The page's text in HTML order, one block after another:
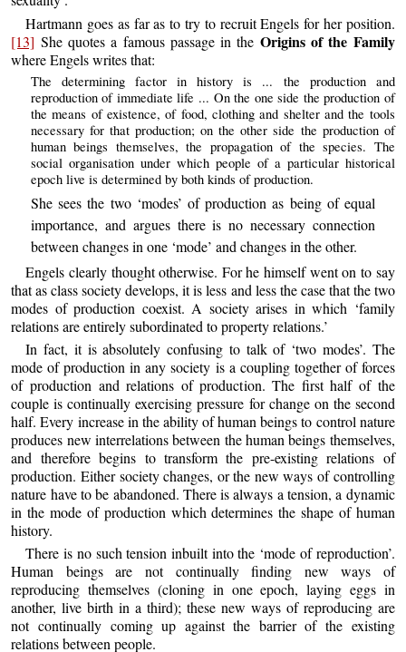
Hartmann goes as far as to try to recruit Engels for her position.
[13] She quotes a famous passage in the Origins of the Family
where Engels writes that:
The determining factor in history is ... the production and
reproduction of immediate life ... On the one side the production of
the means of existence, of food, clothing and shelter and the tools
necessary for that production; on the other side the production of
human beings themselves, the propagation of the species. The
social organisation under which people of a particular historical
epoch live is determined by both kinds of production.
She sees the two ‘modes’ of production as being of equal
importance, and argues there is no necessary connection
between changes in one ‘mode’ and changes in the other.
Engels clearly thought otherwise. For he himself went on to say
that as class society develops, it is less and less the case that the two
modes of production coexist. A society arises in which ‘family
relations are entirely subordinated to property relations.’
In fact, it is absolutely confusing to talk of ‘two modes’. The
mode of production in any society is a coupling together of forces
of production and relations of production. The first half of the
couple is continually exercising pressure for change on the second
half. Every increase in the ability of human beings to control nature
produces new interrelations between the human beings themselves,
and therefore begins to transform the pre-existing relations of
production. Either society changes, or the new ways of controlling
nature have to be abandoned. There is always a tension, a dynamic
in the mode of production which determines the shape of human
history.
There is no such tension inbuilt into the ‘mode of reproduction’.
Human beings are not continually finding new ways of
reproducing themselves (cloning in one epoch, laying eggs in
another, live birth in a third); these new ways of reproducing are
not continually coming up against the barrier of the existing
relations between people.